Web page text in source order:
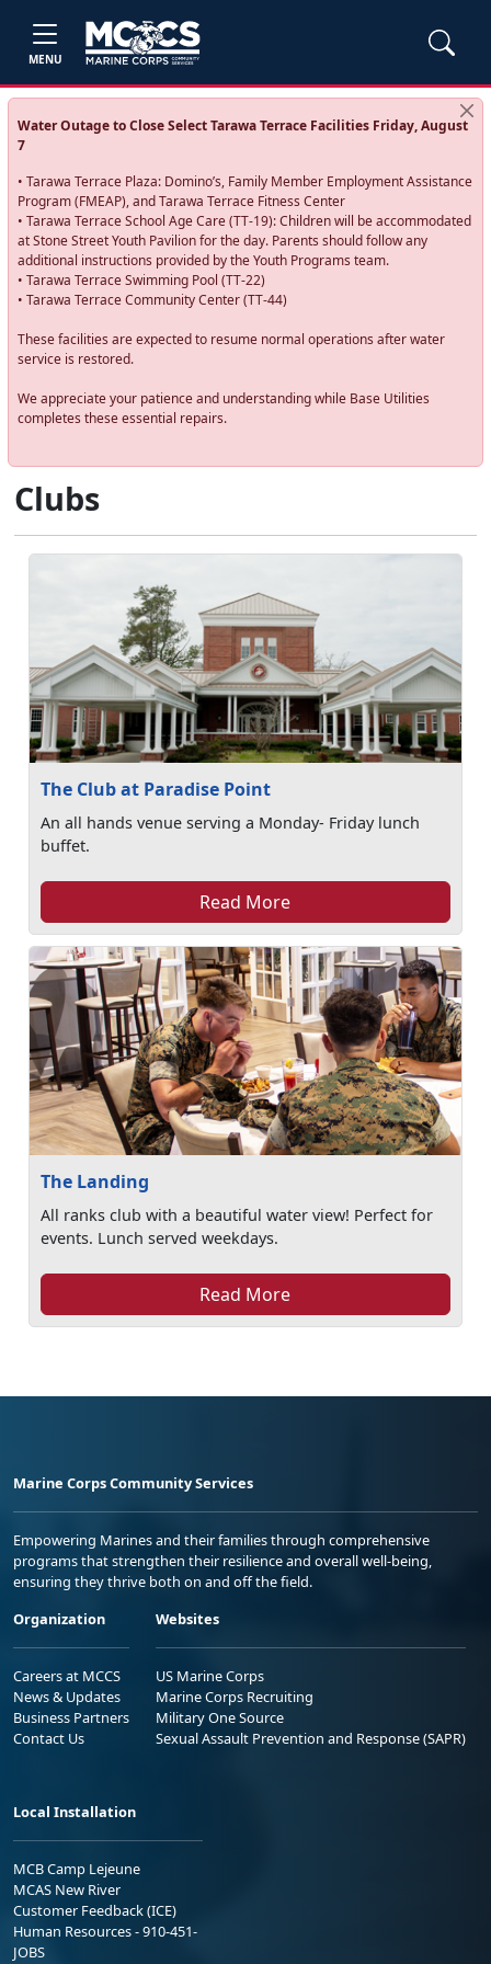
MENU
Water Outage to Close Select Tarawa Terrace Facilities Friday, August
7
• Tarawa Terrace Plaza: Domino’s, Family Member Employment Assistance
Program (FMEAP), and Tarawa Terrace Fitness Center
• Tarawa Terrace School Age Care (TT-19): Children will be accommodated
at Stone Street Youth Pavilion for the day. Parents should follow any
additional instructions provided by the Youth Programs team.
• Tarawa Terrace Swimming Pool (TT-22)
• Tarawa Terrace Community Center (TT-44)
These facilities are expected to resume normal operations after water
service is restored.
We appreciate your patience and understanding while Base Utilities
completes these essential repairs.
Clubs
The Club at Paradise Point
An all hands venue serving a Monday- Friday lunch
buffet.
Read More
The Landing
All ranks club with a beautiful water view! Perfect for
events. Lunch served weekdays.
Read More
Marine Corps Community Services
Empowering Marines and their families through comprehensive
programs that strengthen their resilience and overall well-being,
ensuring they thrive both on and off the field.
Organization
Careers at MCCS
News & Updates
Business Partners
Contact Us
Websites
US Marine Corps
Marine Corps Recruiting
Military One Source
Sexual Assault Prevention and Response (SAPR)
Local Installation
MCB Camp Lejeune
MCAS New River
Customer Feedback (ICE)
Human Resources - 910-451-
JOBS